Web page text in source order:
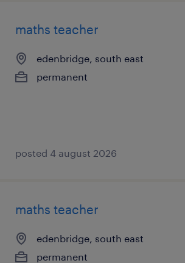
maths teacher
edenbridge, south east
permanent
posted 4 august 2026
maths teacher
edenbridge, south east
permanent